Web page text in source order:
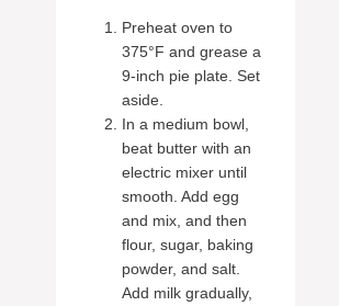
Preheat oven to
375°F and grease a
9-inch pie plate. Set
aside.
In a medium bowl,
beat butter with an
electric mixer until
smooth. Add egg
and mix, and then
flour, sugar, baking
powder, and salt.
Add milk gradually,